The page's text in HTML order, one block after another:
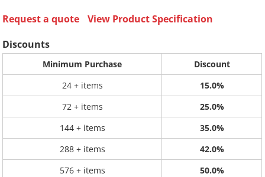
Request a quote
View Product Specification
Discounts
Minimum Purchase
Discount
24 + items
15.0%
72 + items
25.0%
144 + items
35.0%
288 + items
42.0%
576 + items
50.0%